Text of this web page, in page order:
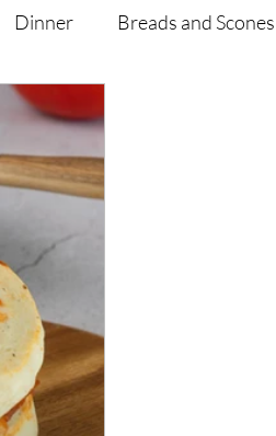
Dinner Breads and Scones
Salads
Trips and Hikes